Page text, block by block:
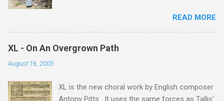
Imlil where the road ends and the mountains
begin. The hamlet of Sidi Chamharouch - which
is one of those blessed places which returns a
blank in a Trip Advisor search - is at an altitude
rocky path. Access is impossible for wheeled
READ MORE
XL - On An Overgrown Path
August 16, 2005
XL is the new choral work by English composer
Antony Pitts . It uses the same forces as Tallis'